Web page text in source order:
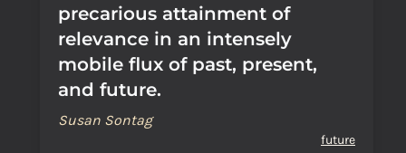
precarious attainment of
relevance in an intensely
mobile flux of past, present,
and future.
Susan Sontag
future